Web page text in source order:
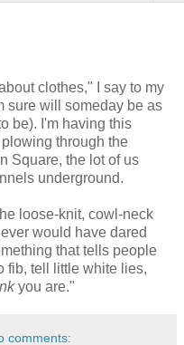
clothes," I say to my
sure will someday be as
be). I'm having this
through the
Square, the lot of us
underground.
loose-knit, cowl-neck
would have dared
that tells people
fib, tell little white lies,
you are."
comments: